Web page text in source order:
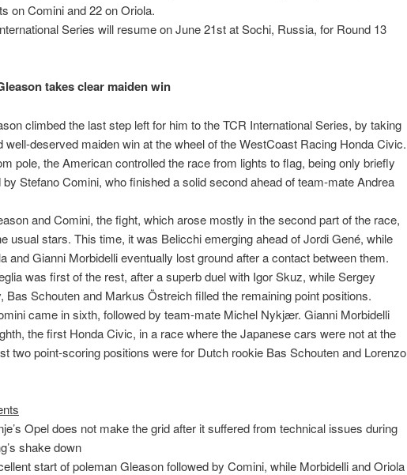
on Comini and 22 on Oriola.
Series will resume on June 21st at Sochi, Russia, for Round 13
takes clear maiden win
climbed the last step left for him to the TCR International Series, by taking
well-deserved maiden win at the wheel of the WestCoast Racing Honda Civic.
pole, the American controlled the race from lights to flag, being only briefly
by Stefano Comini, who finished a solid second ahead of team-mate Andrea
and Comini, the fight, which arose mostly in the second part of the race,
usual stars. This time, it was Belicchi emerging ahead of Jordi Gené, while
and Gianni Morbidelli eventually lost ground after a contact between them.
was first of the rest, after a superb duel with Igor Skuz, while Sergey
Bas Schouten and Markus Östreich filled the remaining point positions.
came in sixth, followed by team-mate Michel Nykjær. Gianni Morbidelli
the first Honda Civic, in a race where the Japanese cars were not at the
two point-scoring positions were for Dutch rookie Bas Schouten and Lorenzo
Opel does not make the grid after it suffered from technical issues during
shake down
start of poleman Gleason followed by Comini, while Morbidelli and Oriola